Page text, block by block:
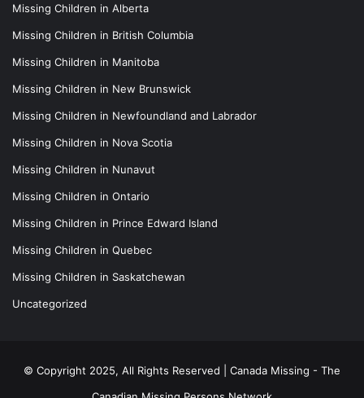
Missing Children in Alberta
Missing Children in British Columbia
Missing Children in Manitoba
Missing Children in New Brunswick
Missing Children in Newfoundland and Labrador
Missing Children in Nova Scotia
Missing Children in Nunavut
Missing Children in Ontario
Missing Children in Prince Edward Island
Missing Children in Quebec
Missing Children in Saskatchewan
Uncategorized
© Copyright 2025, All Rights Reserved | Canada Missing - The